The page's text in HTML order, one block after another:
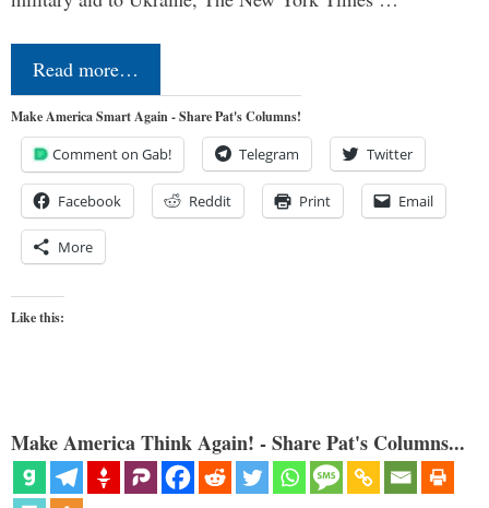
Read more…
Make America Smart Again - Share Pat's Columns!
Comment on Gab! Telegram Twitter
Facebook Reddit Print Email
More
Like this:
Make America Think Again! - Share Pat's Columns...